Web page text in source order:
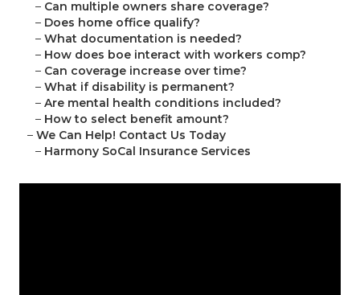
– Can multiple owners share coverage?
– Does home office qualify?
– What documentation is needed?
– How does boe interact with workers comp?
– Can coverage increase over time?
– What if disability is permanent?
– Are mental health conditions included?
– How to select benefit amount?
– We Can Help! Contact Us Today
– Harmony SoCal Insurance Services